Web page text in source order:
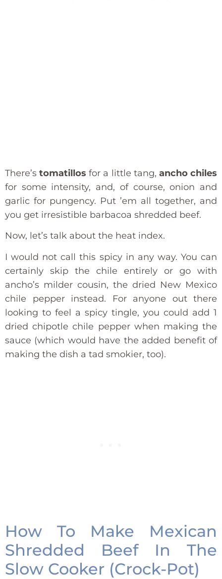
There’stomatillos for a little tang, ancho chiles
for some intensity, and, of course, onion and
garlic for pungency. Put ’em all together, and
you get irresistible barbacoa shredded beef.
Now, let’s talk about the heat index.
I would not call this spicy in any way. You can
certainly skip the chile entirely or go with
ancho’s milder cousin, the dried New Mexico
chile pepper instead. For anyone out there
looking to feel a spicy tingle, you could add 1
dried chipotle chile pepper when making the
sauce (which would have the added benefit of
making the dish a tad smokier, too).
How To Make Mexican
Shredded Beef In The
Slow Cooker (Crock-Pot)